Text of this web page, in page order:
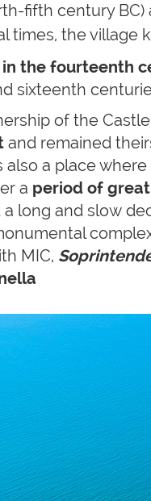
fifth century
times, the village
the fourteenth
sixteenth
of the
and remained
a place
a period of
long and slow
MIC,